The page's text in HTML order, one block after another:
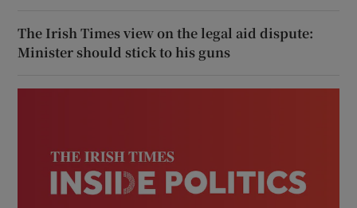
The Irish Times view on the legal aid dispute:
Minister should stick to his guns